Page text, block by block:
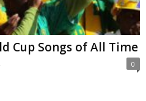
Cup Songs of All Time
0